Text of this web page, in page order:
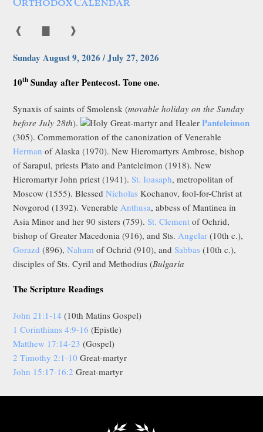
❰ ❱
Sunday August 9, 2026 / July 27, 2026
10th Sunday after Pentecost. Tone one.
Synaxis of saints of Smolensk (movable holiday on the Sunday
before July 28th). Holy Great-martyr and HealerPanteleimon
(305). Commemoration of the canonization of Venerable
Herman of Alaska (1970). New Hieromartyrs Ambrose, bishop
of Sarapul, priests Plato and Panteleimon (1918). New
Hieromartyr John priest (1941).St. Ioasaph, metropolitan of
Moscow (1555). BlessedNicholas Kochanov, fool-for-Christ at
Novgorod (1392). Venerable Anthusa, abbess of Mantinea in
Asia Minor and her 90 sisters (759).St. Clement of Ochrid,
bishop of Greater Macedonia (916), and Sts. Angelar (10th c.),
Gorazd (896),Nahum of Ochrid (910), andSabbas (10th c.),
disciples of Sts. Cyril and Methodius (Bulgaria
The Scripture Readings
John 21:1-14 (10th Matins Gospel)
1 Corinthians 4:9-16 (Epistle)
Matthew 17:14-23 (Gospel)
2 Timothy 2:1-10 Great-martyr
John 15:17-16:2 Great-martyr